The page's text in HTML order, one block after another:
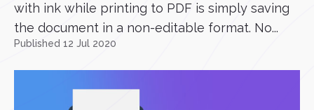
with ink while printing to PDF is simply saving
the document in a non-editable format. No...
Published 12 Jul 2020